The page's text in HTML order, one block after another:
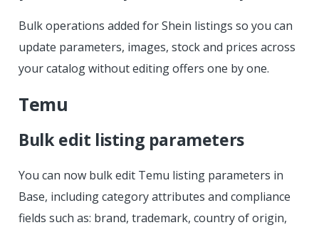
Bulk operations added for Shein listings so you can
update parameters, images, stock and prices across
your catalog without editing offers one by one.
Temu
Bulk edit listing parameters
You can now bulk edit Temu listing parameters in
Base, including category attributes and compliance
fields such as: brand, trademark, country of origin,